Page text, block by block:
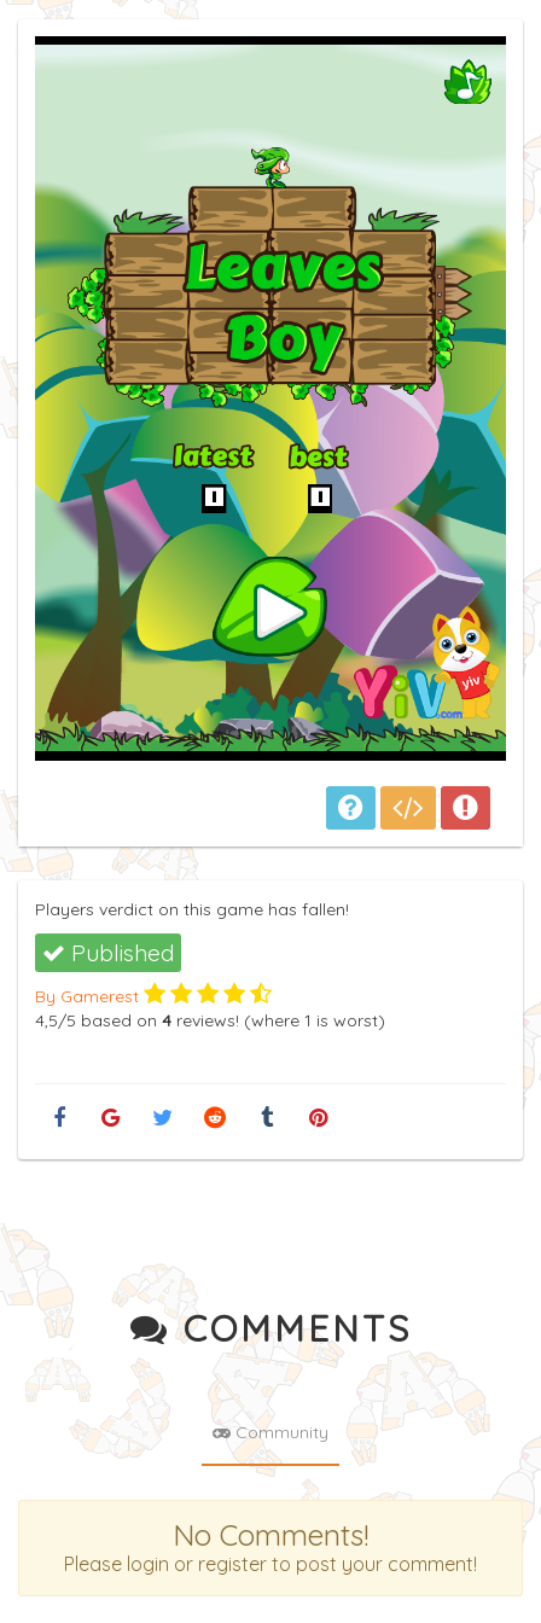
Players verdict on this game has fallen!
Published
By Gamerest
4,5/5 based on 4 reviews! (where 1 is worst)
COMMENTS
Community
No Comments!
Please login or register to post your comment!